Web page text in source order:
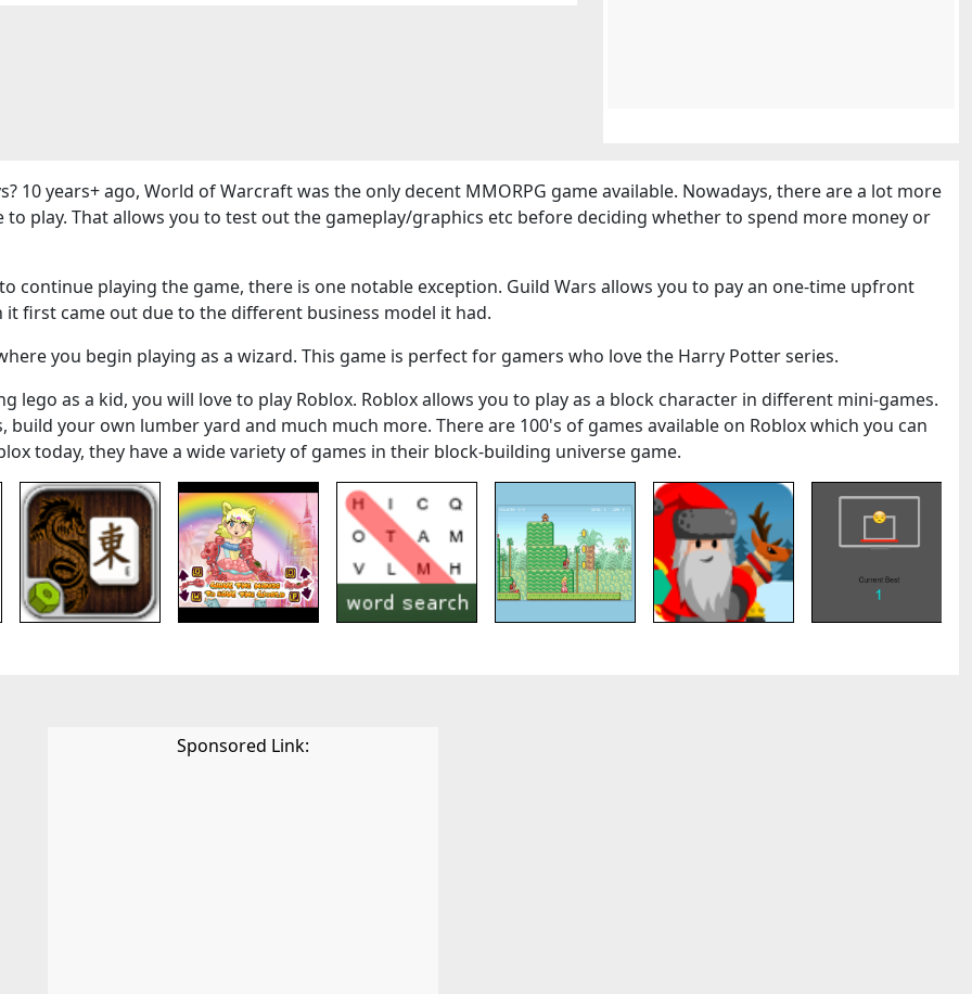
10 years+ ago, World of Warcraft was the only decent MMORPG game available. Nowadays, there are a lot more
play. That allows you to test out the gameplay/graphics etc before deciding whether to spend more money or
continue playing the game, there is one notable exception. Guild Wars allows you to pay an one-time upfront
first came out due to the different business model it had.
you begin playing as a wizard. This game is perfect for gamers who love the Harry Potter series.
lego as a kid, you will love to play Roblox. Roblox allows you to play as a block character in different mini-games.
your own lumber yard and much much more. There are 100's of games available on Roblox which you can
today, they have a wide variety of games in their block-building universe game.
Sponsored Link: